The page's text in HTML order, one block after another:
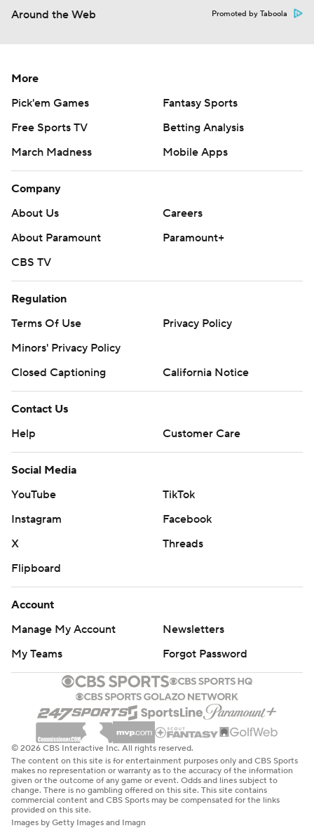
Around the Web Promoted by Taboola
More
Pick'em Games
Fantasy Sports
Free Sports TV
Betting Analysis
March Madness
Mobile Apps
Company
About Us
Careers
About Paramount
Paramount+
CBS TV
Regulation
Terms Of Use
Privacy Policy
Minors' Privacy Policy
Closed Captioning
California Notice
Contact Us
Help
Customer Care
Social Media
YouTube
TikTok
Instagram
Facebook
X
Threads
Flipboard
Account
Manage My Account
Newsletters
My Teams
Forgot Password
© 2026 CBS Interactive Inc. All rights reserved.
The content on this site is for entertainment purposes only and CBS Sports
makes no representation or warranty as to the accuracy of the information
given or the outcome of any game or event. Odds and lines subject to
change. There is no gambling offered on this site. This site contains
commercial content and CBS Sports may be compensated for the links
provided on this site.
Images by Getty Images and Imagn